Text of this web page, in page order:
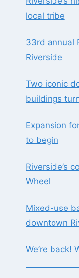
local tribe
33rd annual
Riverside
Two iconic
buildings
Expansion
to begin
Riverside’s
Wheel
Mixed-use
downtown
We’re back!